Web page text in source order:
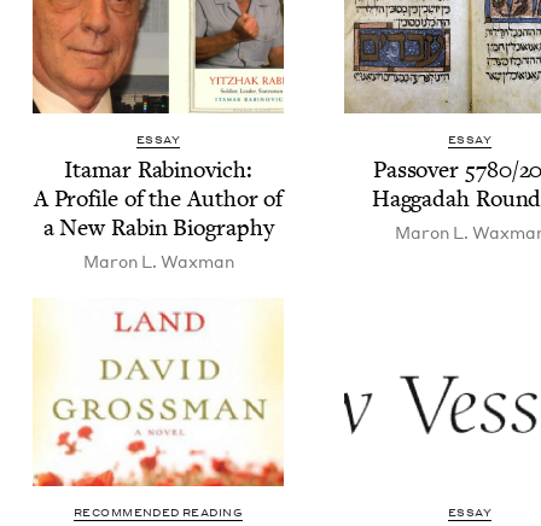
ESSAY
Ita­mar Rabi­novich:
A Pro­file of the Author of
a New Rabin Biography
Maron L. Waxman
ESSAY
Passover 5780/
Hag­gadah
Maron L.
RECOMMENDED READING ESSAY